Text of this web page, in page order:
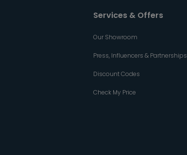
Services & Offers
Our Showroom
Press, Influencers & Partnerships
Discount Codes
Check My Price